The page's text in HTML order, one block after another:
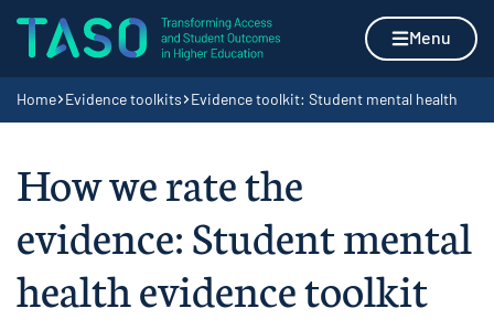
Skip to content
Home page Menu
Navigation breadcrumbs
Home Evidence toolkits Evidence toolkit: Student mental health
How we rate the
evidence: Student mental
health evidence toolkit